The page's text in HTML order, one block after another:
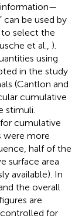
information—
be used by
select the
et al., ).
using
in the study
(Cantlon and
cumulative
stimuli.
cumulative
were more
half of the
surface area
available). In
the overall
are
for